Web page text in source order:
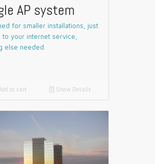
AP system
for smaller installations, just
to your internet service,
else needed.
to cart 📄 Show Details